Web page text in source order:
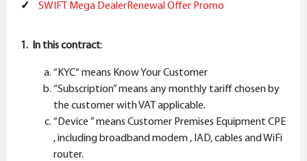
SWIFT Mega DealerRenewal Offer Promo
1. In this contract:
“KYC“ means Know Your Customer
“Subscription” means any monthly tariff chosen by
the customer with VAT applicable.
“Device ” means Customer Premises Equipment CPE
, including broadband modem , IAD, cables and WiFi
router.